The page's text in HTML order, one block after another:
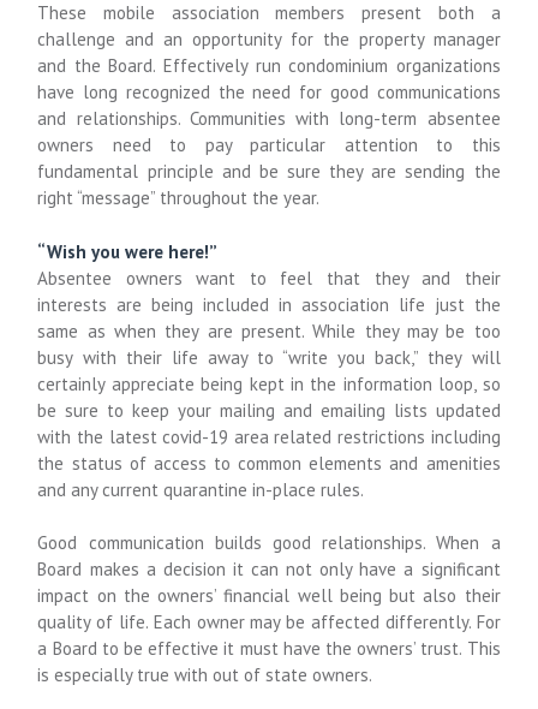
These mobile association members present both a
challenge and an opportunity for the property manager
and the Board. Effectively run condominium organizations
have long recognized the need for good communications
and relationships. Communities with long-term absentee
owners need to pay particular attention to this
fundamental principle and be sure they are sending the
right “message” throughout the year.
“Wish you were here!”
Absentee owners want to feel that they and their
interests are being included in association life just the
same as when they are present. While they may be too
busy with their life away to “write you back,” they will
certainly appreciate being kept in the information loop, so
be sure to keep your mailing and emailing lists updated
with the latest covid-19 area related restrictions including
the status of access to common elements and amenities
and any current quarantine in-place rules.
Good communication builds good relationships. When a
Board makes a decision it can not only have a significant
impact on the owners’ financial well being but also their
quality of life. Each owner may be affected differently. For
a Board to be effective it must have the owners’ trust. This
is especially true with out of state owners.